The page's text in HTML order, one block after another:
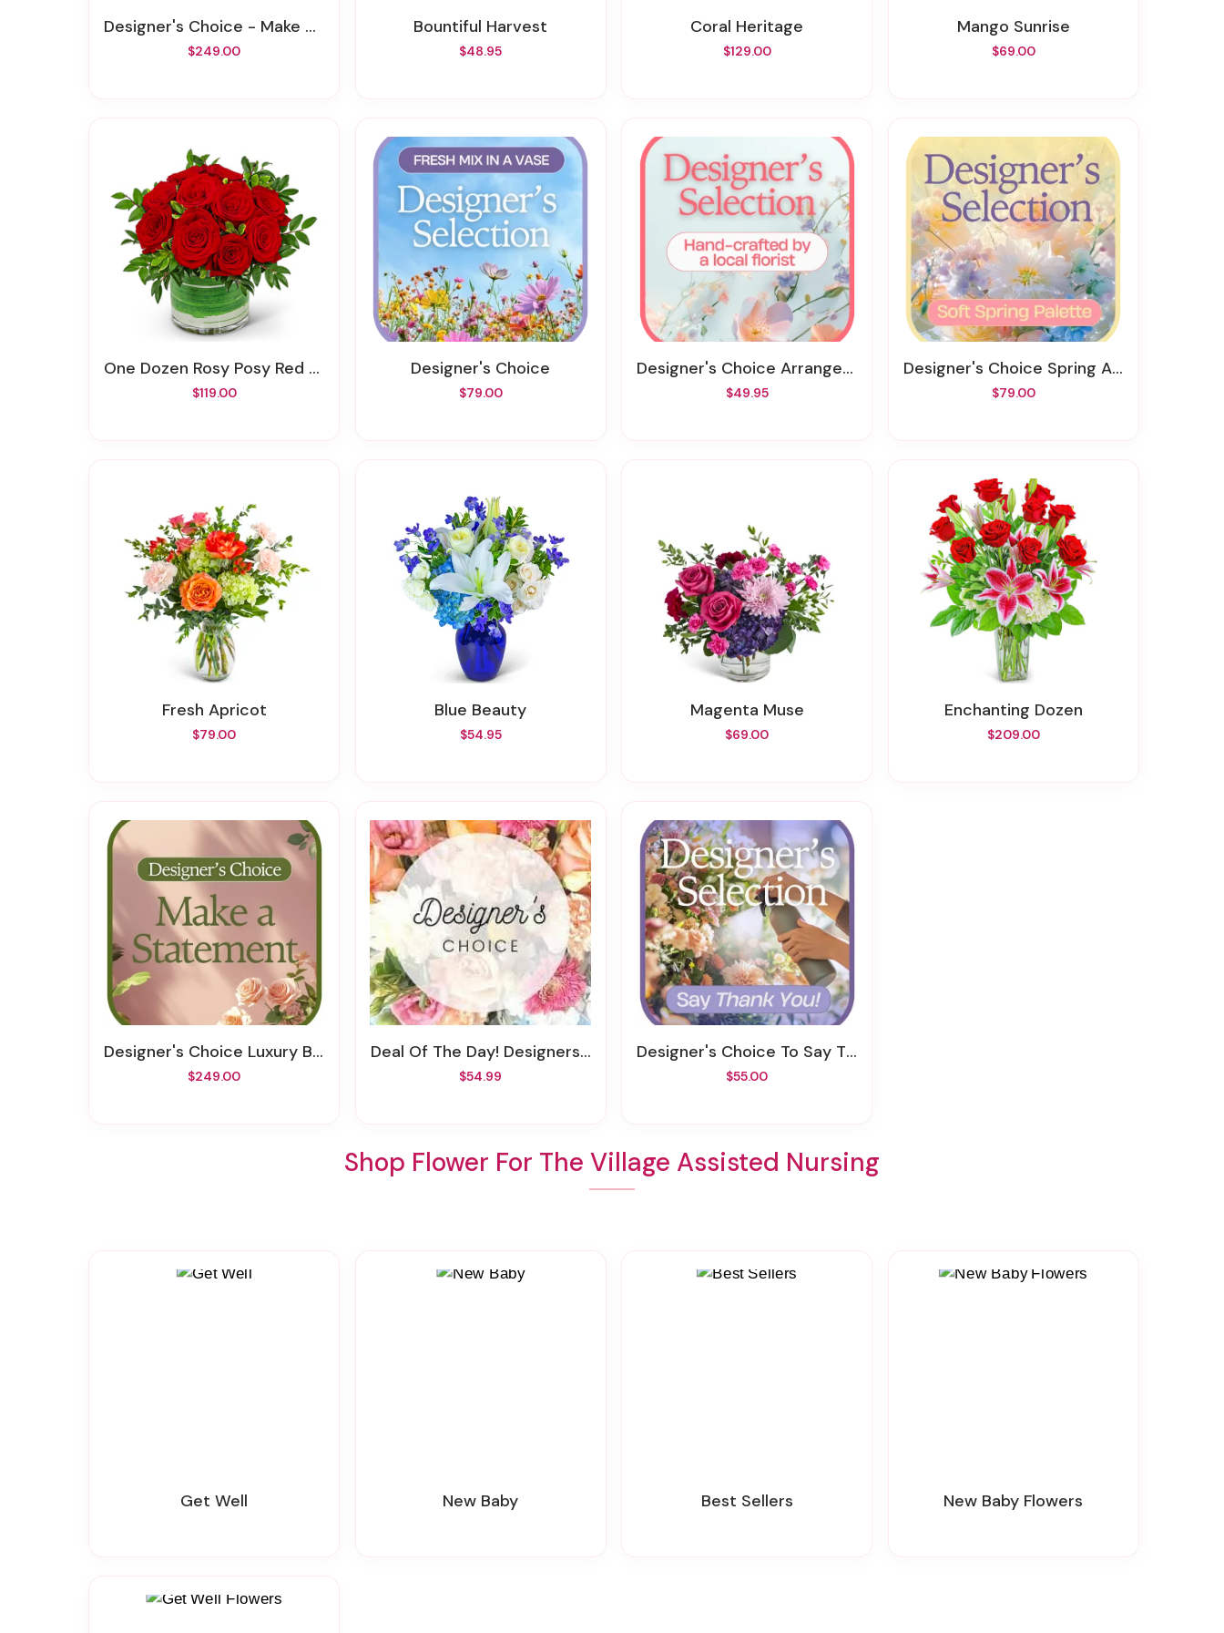
Designer's Choice - Make A Statement
$249.00
Bountiful Harvest
$48.95
Coral Heritage
$129.00
Mango Sunrise
$69.00
One Dozen Rosy Posy Red Roses
$119.00
Designer's Choice
$79.00
Designer's Choice Arrangement
$49.95
Designer's Choice Spring Arrangement
$79.00
Fresh Apricot
$79.00
Blue Beauty
$54.95
Magenta Muse
$69.00
Enchanting Dozen
$209.00
Designer's Choice Luxury Bouquet
$249.00
Deal Of The Day! Designers Choice
$54.99
Designer's Choice To Say Thank You
$55.00
Shop Flower For The Village Assisted Nursing
Get Well New Baby Best Sellers New Baby Flowers